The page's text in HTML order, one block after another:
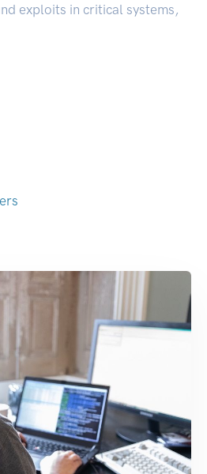
exploits in critical systems,